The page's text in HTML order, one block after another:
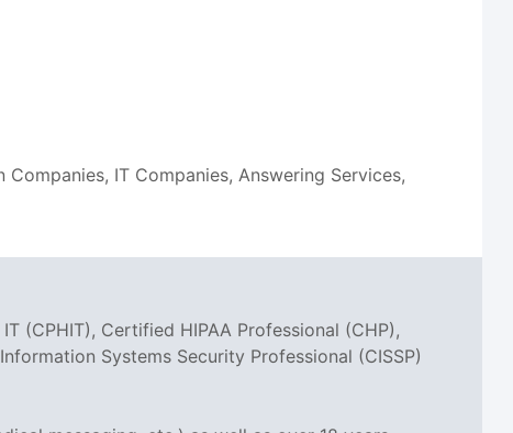
IT Companies, Answering Services,
(CPHIT), Certified HIPAA Professional (CHP),
Systems Security Professional (CISSP)